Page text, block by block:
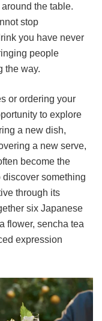
the table.
stop
you have never
people
the way.
or ordering your
to explore
a new dish,
a new serve,
become the
something
through its
six Japanese
flower, sencha tea
expression